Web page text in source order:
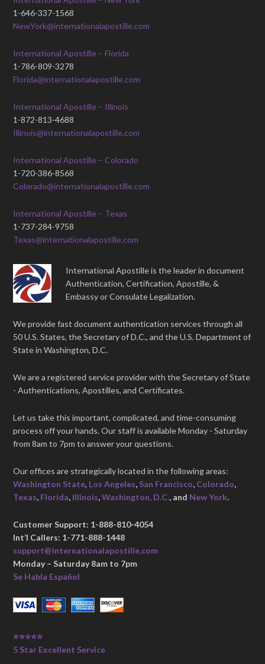
1-646-337-1568
NewYork@internationalapostille.com
International Apostille – Florida
1-786-809-3278
Florida@internationalapostille.com
International Apostille – Illinois
1-872-813-4688
Illinois@internationalapostille.com
International Apostille – Colorado
1-720-386-8568
Colorado@internationalapostille.com
International Apostille – Texas
1-737-284-9758
Texas@internationalapostille.com
International Apostille is the leader in document
Authentication, Certification, Apostille, &
Embassy or Consulate Legalization.
We provide fast document authentication services through all
50 U.S. States, the Secretary of D.C., and the U.S. Department of
State in Washington, D.C.
We are a registered service provider with the Secretary of State
- Authentications, Apostilles, and Certificates.
Let us take this important, complicated, and time-consuming
process off your hands. Our staff is available Monday - Saturday
from 8am to 7pm to answer your questions.
Our offices are strategically located in the following areas:
Washington State, Los Angeles, San Francisco, Colorado,
Texas, Florida, Illinois,Washington, D.C., and New York.
Customer Support: 1-888-810-4054
Int’l Callers: 1-771-888-1448
support@internationalapostille.com
Monday – Saturday 8am to 7pm
Se Habla Español
⭐⭐⭐⭐⭐
5 Star Excellent Service